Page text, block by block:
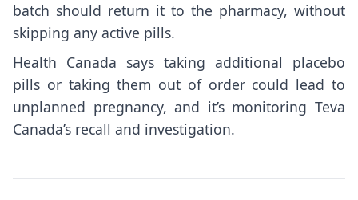
batch should return it to the pharmacy, without
skipping any active pills.
Health Canada says taking additional placebo
pills or taking them out of order could lead to
unplanned pregnancy, and it’s monitoring Teva
Canada’s recall and investigation.